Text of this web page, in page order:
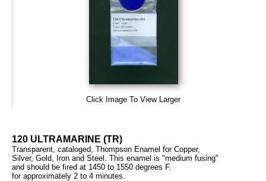
Click Image To View Larger
120 ULTRAMARINE (TR)
Transparent, cataloged, Thompson Enamel for Copper,
Silver, Gold, Iron and Steel. This enamel is "medium fusing"
and should be fired at 1450 to 1550 degrees F.
for approximately 2 to 4 minutes.